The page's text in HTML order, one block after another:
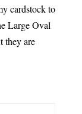
cardstock to
Large Oval
they are